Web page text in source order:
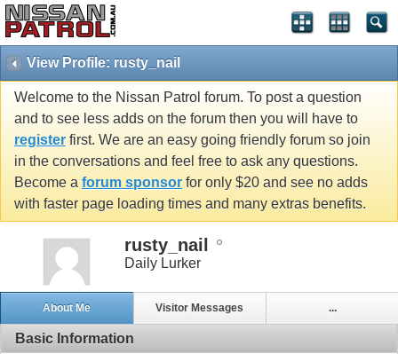
View Profile: rusty_nail
Welcome to the Nissan Patrol forum. To post a question
and to see less adds on the forum then you will have to
register first. We are an easy going friendly forum so join
in the conversations and feel free to ask any questions.
Become a forum sponsor for only $20 and see no adds
with faster page loading times and many extras benefits.
rusty_nail
Daily Lurker
About Me Visitor Messages ...
Basic Information